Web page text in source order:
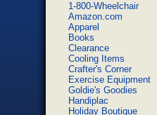
1-800-Wheelchair
Amazon.com
Apparel
Books
Clearance
Cooling Items
Crafter's Corner
Exercise Equipment
Goldie's Goodies
Handiplac
Holiday Boutique